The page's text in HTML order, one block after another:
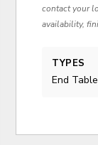
contact your
availability,
TYPES
End